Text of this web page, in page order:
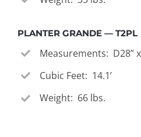
PLANTER GRANDE — T2PL
Measurements: D28” x
Cubic Feet: 14.1’
Weight: 66 lbs.